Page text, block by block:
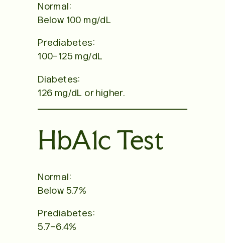
Normal:
Below 100 mg/dL
Prediabetes:
100–125 mg/dL
Diabetes:
126 mg/dL or higher.
HbA1c Test
Normal:
Below 5.7%
Prediabetes:
5.7–6.4%